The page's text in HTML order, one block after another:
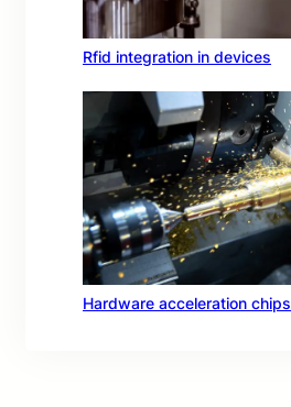
Rfid integration in devices
Hardware acceleration chips